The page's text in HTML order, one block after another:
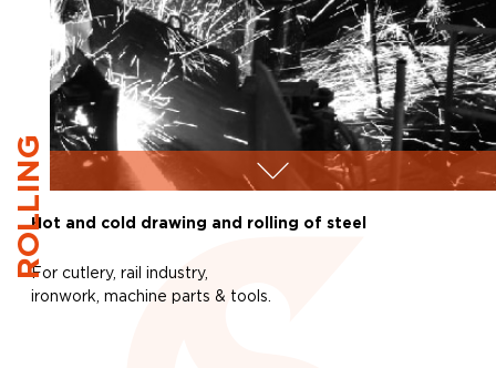
ROLLINGHot and cold drawing and rolling of steel
For cutlery, rail industry,
ironwork, machine parts & tools.